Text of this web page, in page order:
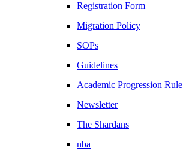
Registration Form
Migration Policy
SOPs
Guidelines
Academic Progression Rule
Newsletter
The Shardans
nba